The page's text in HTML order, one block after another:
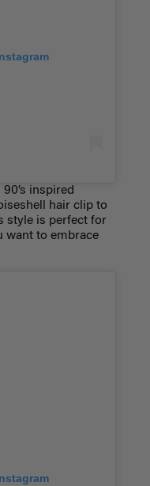
inspired
hair clip to
style is perfect for
want to embrace